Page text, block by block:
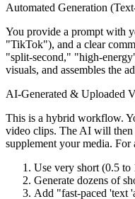
Automated Generation
You provide a prompt with
"TikTok"), and a clear
"split-second," "high-
visuals, and assembles the
AI-Generated & Uploaded
This is a hybrid workflow.
video clips. The AI will then
supplement your media.
Use very short (0.5 to
Generate dozens of
Add "fast-paced 'text